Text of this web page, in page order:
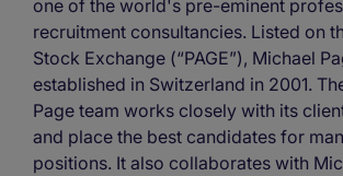
one of the world's pre-eminent
recruitment consultancies. Listed on
Stock Exchange (“PAGE”), Michael
established in Switzerland in 2001.
Page team works closely with its
and place the best candidates for
positions. It also collaborates with